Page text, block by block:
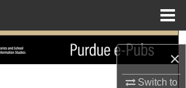
×
Switch to
Search